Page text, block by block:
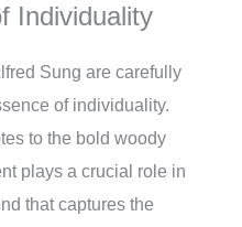
Individuality
Sung are carefully
of individuality.
to the bold woody
plays a crucial role in
that captures the